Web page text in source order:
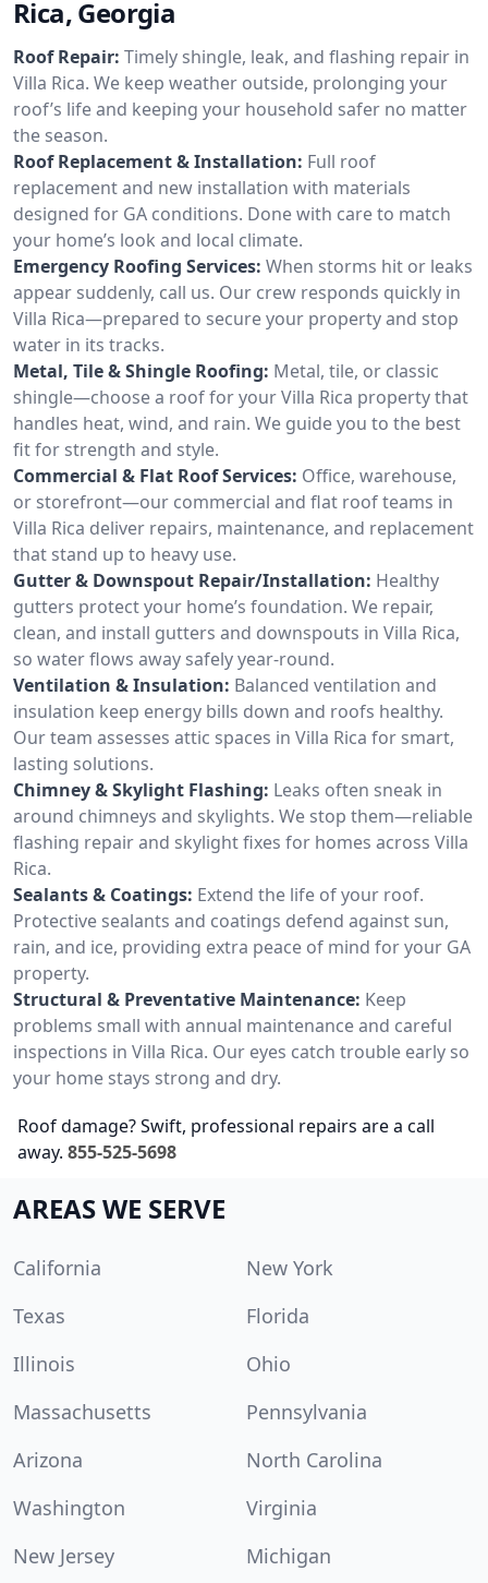
Rica, Georgia
Roof Repair: Timely shingle, leak, and flashing repair in
Villa Rica. We keep weather outside, prolonging your
roof’s life and keeping your household safer no matter
the season.
Roof Replacement & Installation: Full roof
replacement and new installation with materials
designed for GA conditions. Done with care to match
your home’s look and local climate.
Emergency Roofing Services: When storms hit or leaks
appear suddenly, call us. Our crew responds quickly in
Villa Rica—prepared to secure your property and stop
water in its tracks.
Metal, Tile & Shingle Roofing: Metal, tile, or classic
shingle—choose a roof for your Villa Rica property that
handles heat, wind, and rain. We guide you to the best
fit for strength and style.
Commercial & Flat Roof Services: Office, warehouse,
or storefront—our commercial and flat roof teams in
Villa Rica deliver repairs, maintenance, and replacement
that stand up to heavy use.
Gutter & Downspout Repair/Installation: Healthy
gutters protect your home’s foundation. We repair,
clean, and install gutters and downspouts in Villa Rica,
so water flows away safely year-round.
Ventilation & Insulation: Balanced ventilation and
insulation keep energy bills down and roofs healthy.
Our team assesses attic spaces in Villa Rica for smart,
lasting solutions.
Chimney & Skylight Flashing: Leaks often sneak in
around chimneys and skylights. We stop them—reliable
flashing repair and skylight fixes for homes across Villa
Rica.
Sealants & Coatings: Extend the life of your roof.
Protective sealants and coatings defend against sun,
rain, and ice, providing extra peace of mind for your GA
property.
Structural & Preventative Maintenance: Keep
problems small with annual maintenance and careful
inspections in Villa Rica. Our eyes catch trouble early so
your home stays strong and dry.
Roof damage? Swift, professional repairs are a call
away. 855-525-5698
AREAS WE SERVE
California
New York
Texas
Florida
Illinois
Ohio
Massachusetts
Pennsylvania
Arizona
North Carolina
Washington
Virginia
New Jersey
Michigan